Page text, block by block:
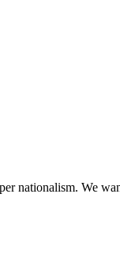
nationalism. We